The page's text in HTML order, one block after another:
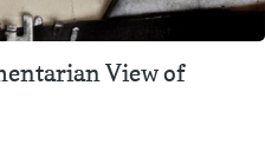
View of